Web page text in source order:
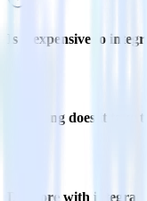
Is it expensive to
How long does it take
Do more with